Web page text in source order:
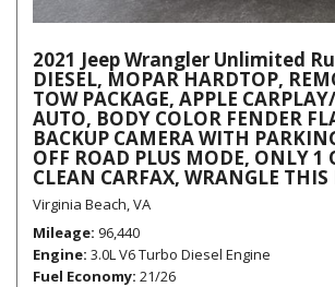
2021 Jeep Wrangler Unlimited
DIESEL, MOPAR HARDTOP,
TOW PACKAGE, APPLE
AUTO, BODY COLOR FENDER
BACKUP CAMERA WITH
OFF ROAD PLUS MODE, ONLY 1
CLEAN CARFAX, WRANGLE THIS
Virginia Beach, VA
Mileage 96,440
Engine 3.0L V6 Turbo Diesel Engine
Fuel Economy 21/26